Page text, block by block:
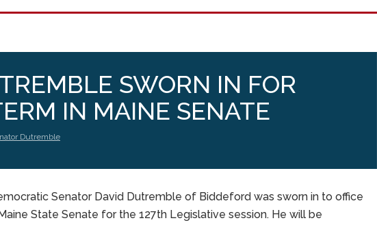
SWORN IN FOR
IN MAINE SENATE
Dutremble
Senator David Dutremble of Biddeford was sworn in to office
State Senate for the 127th Legislative session. He will be